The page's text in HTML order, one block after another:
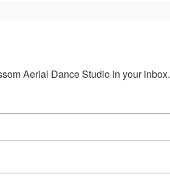
Aerial Dance Studio in your inbox.